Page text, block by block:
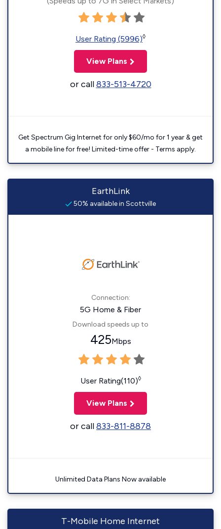
User Rating (5996)◊
View Plans
or call833-513-4720
Get Spectrum Gig Internet for only $60/mo for 1 year & get
a mobile line for free! Limited-time offer - Terms apply.
EarthLink
50% available in Scottville
Connection:
5G Home & Fiber
Download speeds up to
425Mbps
User Rating(110)◊
View Plans
or call833-811-8878
Unlimited Data Plans Now available
T-Mobile Home Internet